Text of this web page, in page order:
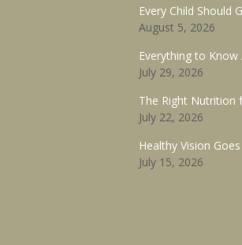
Every Child Should
August 5, 2026
Everything to Know
July 29, 2026
The Right Nutrition
July 22, 2026
Healthy Vision
July 15, 2026